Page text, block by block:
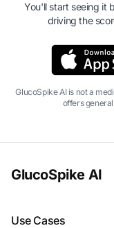
You'll start seeing it
driving the
GlucoSpike AI is not a
offers
GlucoSpike AI
Use Cases